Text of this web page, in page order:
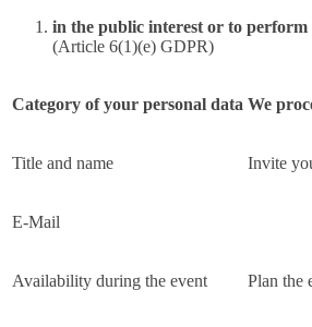
in the public interest or to perform
(Article 6(1)(e) GDPR)
Category of your personal data We
Title and name Invite
E-Mail
Availability during the event Plan the